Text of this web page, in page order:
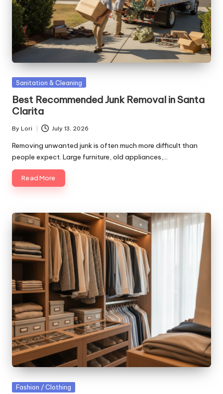
Posted
Sanitation & Cleaning
Best Recommended Junk Removal in Santa
Clarita
Posted
by
By Lori July 13, 2026
Removing unwanted junk is often much more difficult than
people expect. Large furniture, old appliances,…
Read More
Posted
Fashion / Clothing